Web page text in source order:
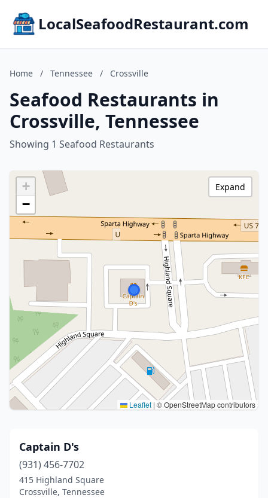
LocalSeafoodRestaurant.com
Home / Tennessee / Crossville
Seafood Restaurants in
Crossville, Tennessee
Showing 1 Seafood Restaurants
+
−
Leaflet | © OpenStreetMap contributors
Expand
Captain D's
(931) 456-7702
415 Highland Square
Crossville, Tennessee